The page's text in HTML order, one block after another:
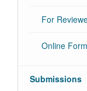
For
Online
Submissions